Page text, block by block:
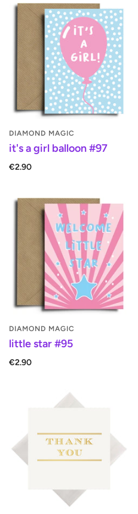
DIAMOND MAGIC
it's a girl balloon #97
€2.90
DIAMOND MAGIC
little star #95
€2.90